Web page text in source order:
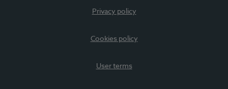
Privacy policy
Cookies policy
User terms